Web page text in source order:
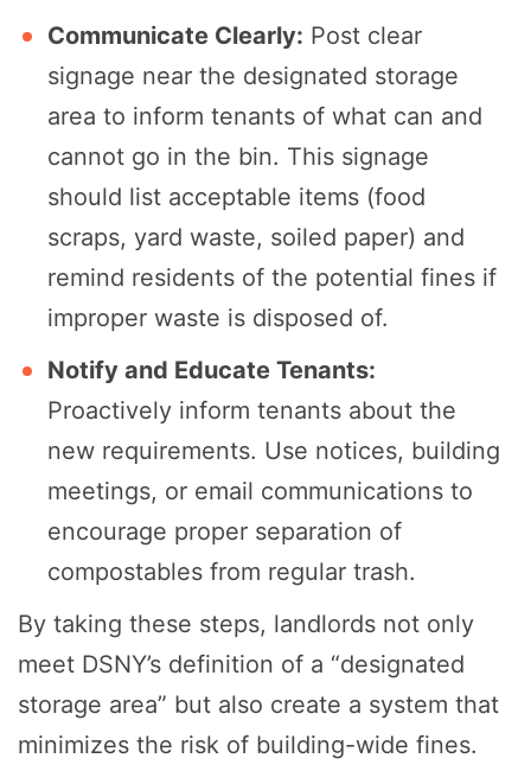
Communicate Clearly: Post clear
signage near the designated storage
area to inform tenants of what can and
cannot go in the bin. This signage
should list acceptable items (food
scraps, yard waste, soiled paper) and
remind residents of the potential fines if
improper waste is disposed of.
Notify and Educate Tenants:
Proactively inform tenants about the
new requirements. Use notices, building
meetings, or email communications to
encourage proper separation of
compostables from regular trash.
By taking these steps, landlords not only
meet DSNY’s definition of a “designated
storage area” but also create a system that
minimizes the risk of building-wide fines.